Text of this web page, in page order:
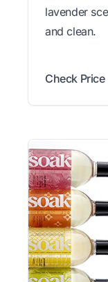
lavender
and clean.
Check